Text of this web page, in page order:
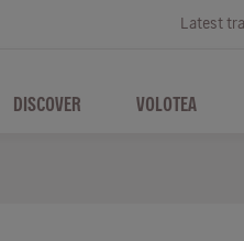
Latest
DISCOVER VOLOTEA